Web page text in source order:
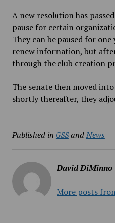
A new resolution has
pause for certain
They can be paused for
renew information, but
through the club creation
The senate then moved
shortly thereafter, they
Published in GSSandNews
David DiMinno
More posts